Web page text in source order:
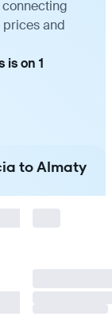
and
is on 1
to Almaty